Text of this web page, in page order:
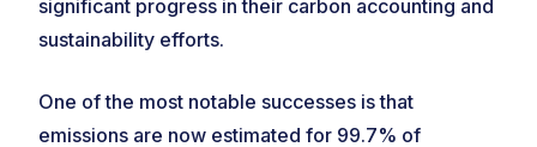
significant progress in their carbon accounting and
sustainability efforts.
One of the most notable successes is that
emissions are now estimated for 99.7% of